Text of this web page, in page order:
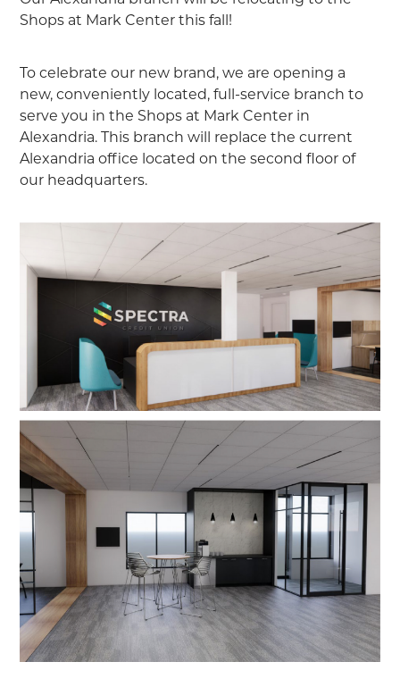
Shops at Mark Center this fall!
To celebrate our new brand, we are opening a
new, conveniently located, full-service branch to
serve you in the Shops at Mark Center in
Alexandria. This branch will replace the current
Alexandria office located on the second floor of
our headquarters.